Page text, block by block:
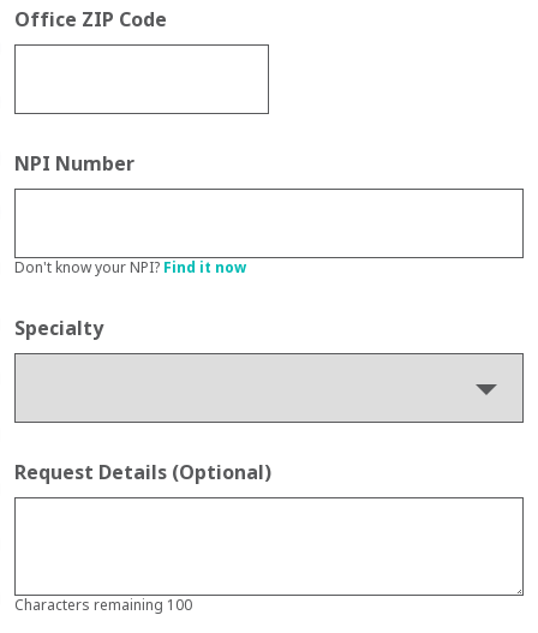
Office ZIP Code
NPI Number
Don't know your NPI? Find it now
Specialty
Request Details (Optional)
Characters remaining 100